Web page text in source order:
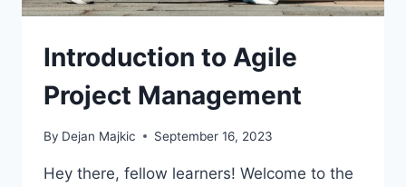
Introduction to Agile
Project Management
By Dejan Majkic September 16, 2023
Hey there, fellow learners! Welcome to the